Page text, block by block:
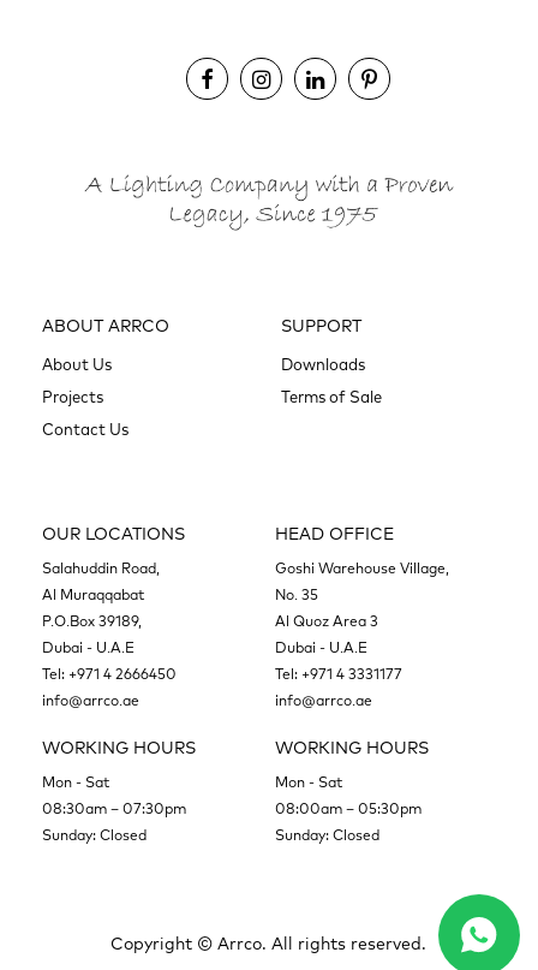
ABOUT ARRCO
About Us
Projects
Contact Us
SUPPORT
Downloads
Terms of Sale
OUR LOCATIONS
Salahuddin Road,
Al Muraqqabat
P.O.Box 39189,
Dubai - U.A.E
Tel: +971 4 2666450
info@arrco.ae
WORKING HOURS
Mon - Sat
08:30am – 07:30pm
Sunday: Closed
HEAD OFFICE
Goshi Warehouse Village,
No. 35
Al Quoz Area 3
Dubai - U.A.E
Tel: +971 4 3331177
info@arrco.ae
WORKING HOURS
Mon - Sat
08:00am – 05:30pm
Sunday: Closed
Copyright ©Arrco. All rights reserved.